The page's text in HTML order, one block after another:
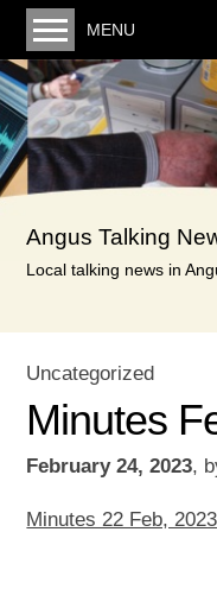
MENU
Welcome. You can
recording here
Our service
Donating
Minutes & Posts
Minutes
Reports & Accounts
Privacy Policy
Contact us
Angus Talking
Local talking news in
Uncategorized
Minutes
February 24, 2023,
Minutes 22 Feb, 2023